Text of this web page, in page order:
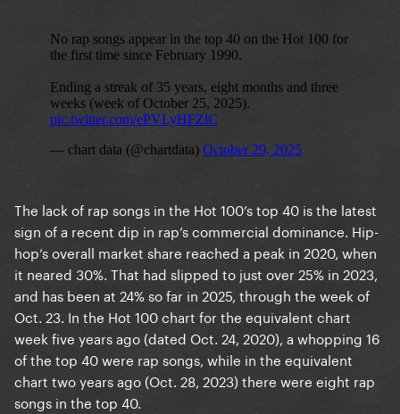
The lack of rap songs in the Hot 100’s top 40 is the latest
sign of a recent dip in rap’s commercial dominance. Hip-
hop’s overall market share reached a peak in 2020, when
it neared 30%. That had slipped to just over 25% in 2023,
and has been at 24% so far in 2025, through the week of
Oct. 23. In the Hot 100 chart for the equivalent chart
week five years ago (dated Oct. 24, 2020), a whopping 16
of the top 40 were rap songs, while in the equivalent
chart two years ago (Oct. 28, 2023) there were eight rap
songs in the top 40.